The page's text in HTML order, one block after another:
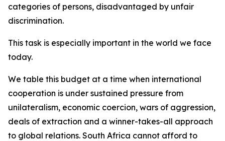
categories of persons, disadvantaged by unfair
discrimination.
This task is especially important in the world we face
today.
We table this budget at a time when international
cooperation is under sustained pressure from
unilateralism, economic coercion, wars of aggression,
deals of extraction and a winner-takes-all approach
to global relations. South Africa cannot afford to